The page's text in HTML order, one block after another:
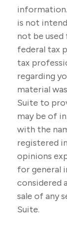
is not
not be
federal tax
tax
regarding
material
Suite to
may be of
with the
registered
opinions
for general
considered
sale of any
Suite.